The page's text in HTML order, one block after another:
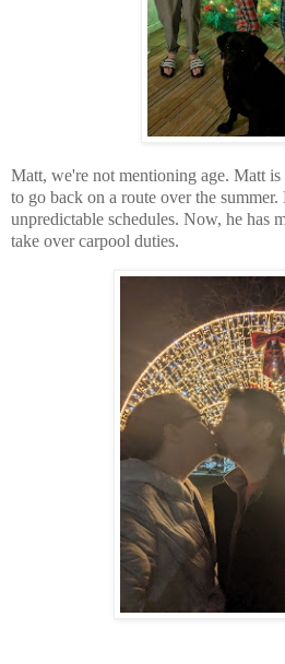
Matt, we're not mentioning age. Matt
to go back on a route over the
unpredictable schedules. Now, he has
take over carpool duties.